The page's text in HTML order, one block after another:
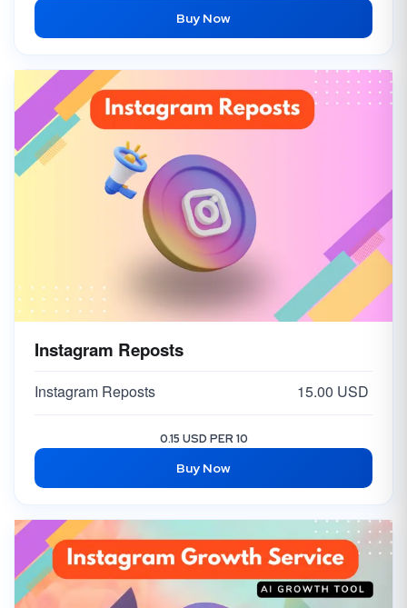
Buy Now
Instagram Reposts
Instagram Reposts 15.00 USD
0.15 USD PER 10
Buy Now